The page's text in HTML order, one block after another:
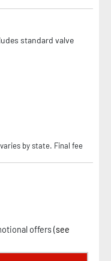
standard valve
by state. Final fee
offers (see